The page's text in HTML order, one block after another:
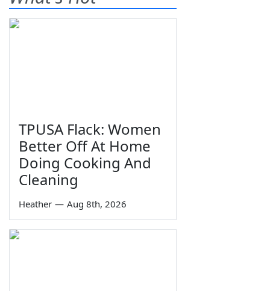
TPUSA Flack: Women
Better Off At Home
Doing Cooking And
Cleaning
Heather — Aug 8th, 2026